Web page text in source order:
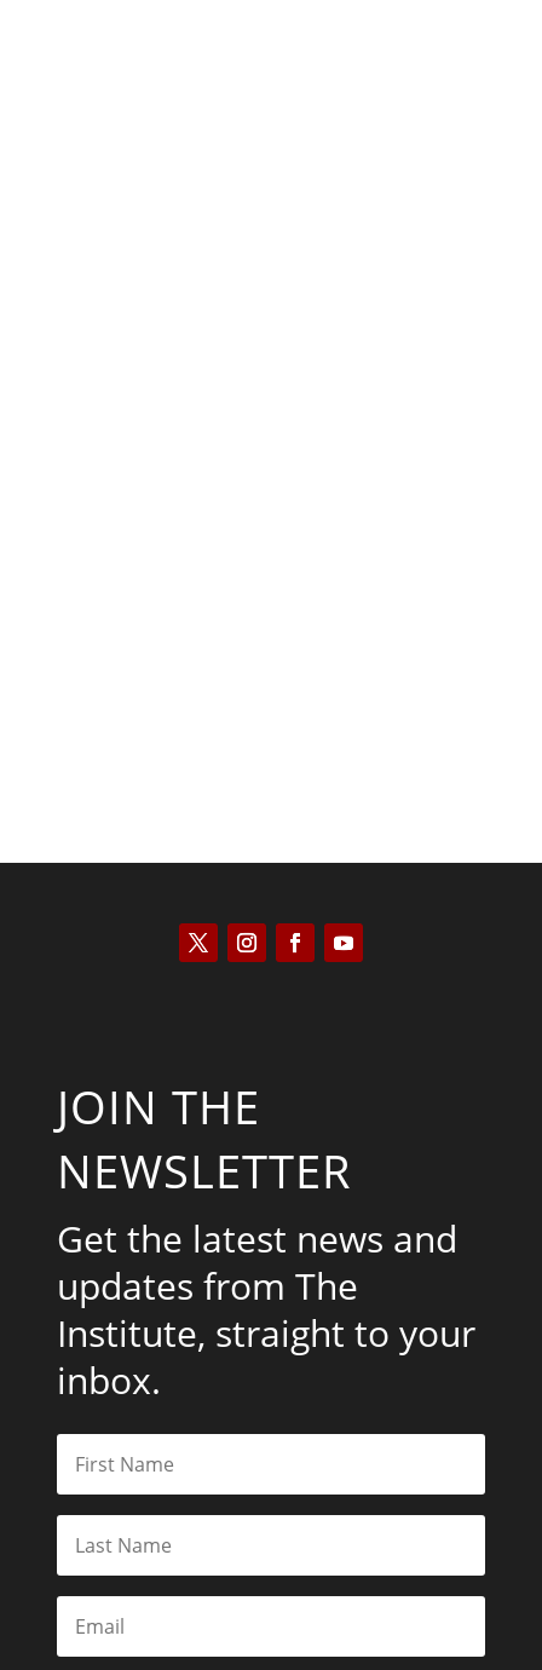
JOIN THE
NEWSLETTER
Get the latest news and
updates from The
Institute, straight to your
inbox.